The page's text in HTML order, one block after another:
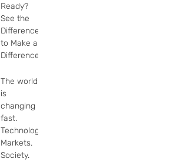
Ready?
See the
Difference,
to Make a
Difference
The world
is
changing
fast.
Technology.
Markets.
Society.